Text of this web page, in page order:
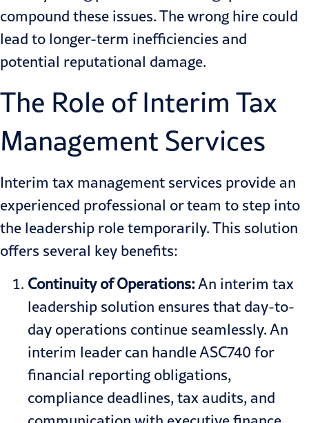
compound these issues. The wrong hire could
lead to longer-term inefficiencies and
potential reputational damage.
The Role of Interim Tax
Management Services
Interim tax management services provide an
experienced professional or team to step into
the leadership role temporarily. This solution
offers several key benefits:
Continuity of Operations:An interim tax
leadership solution ensures that day-to-
day operations continue seamlessly. An
interim leader can handle ASC740 for
financial reporting obligations,
compliance deadlines, tax audits, and